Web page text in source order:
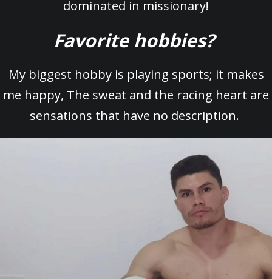
dominated in missionary!
Favorite hobbies?
My biggest hobby is playing sports; it makes
me happy, The sweat and the racing heart are
sensations that have no description.